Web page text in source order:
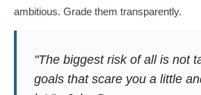
ambitious. Grade them transparently.
"The biggest risk of all is not
goals that scare you a little